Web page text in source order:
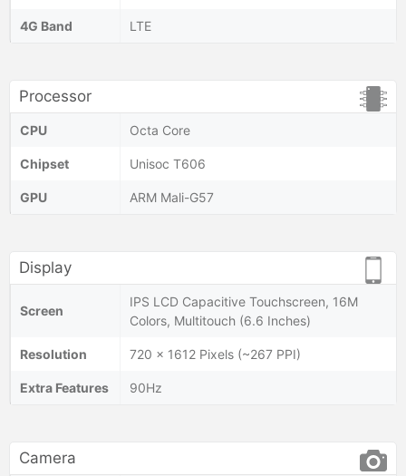
4G Band LTE
Processor
CPU Octa Core
Chipset Unisoc T606
GPU ARM Mali-G57
Display
Screen
IPS LCD Capacitive Touchscreen, 16M
Colors, Multitouch (6.6 Inches)
Resolution 720 x 1612 Pixels (~267 PPI)
Extra Features 90Hz
Camera